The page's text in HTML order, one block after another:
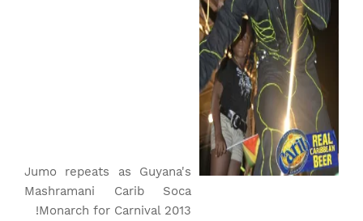
Jumo repeats as Guyana's
Mashramani Carib Soca
Monarch for Carnival 2013!